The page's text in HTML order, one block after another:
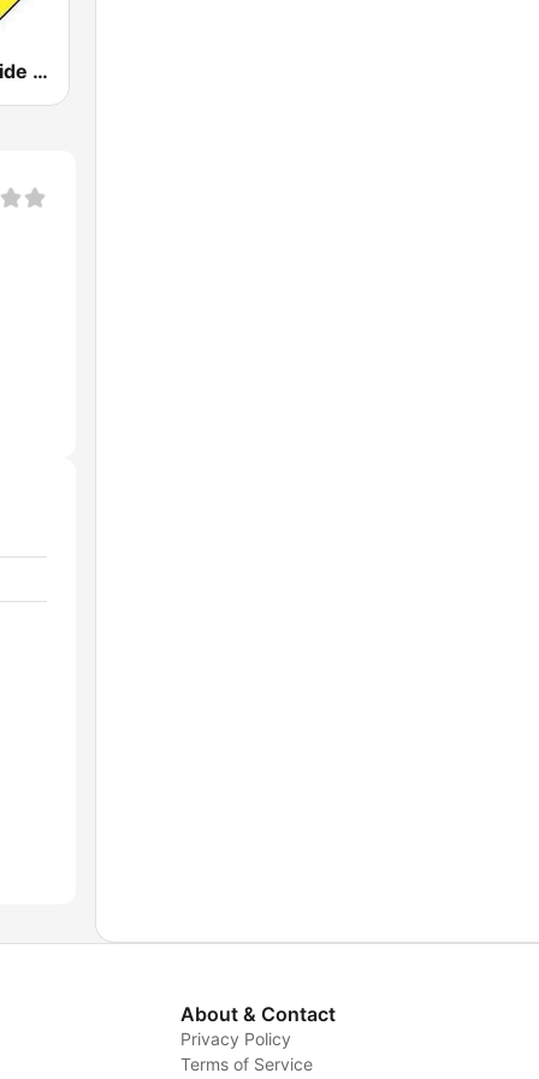
WXRC The Ride 95.7 FM
About & Contact
Privacy Policy
Terms of Service